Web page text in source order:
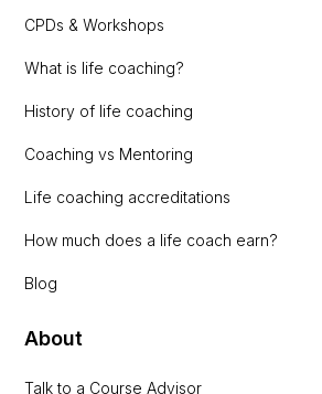
CPDs & Workshops
What is life coaching?
History of life coaching
Coaching vs Mentoring
Life coaching accreditations
How much does a life coach earn?
Blog
About
Talk to a Course Advisor